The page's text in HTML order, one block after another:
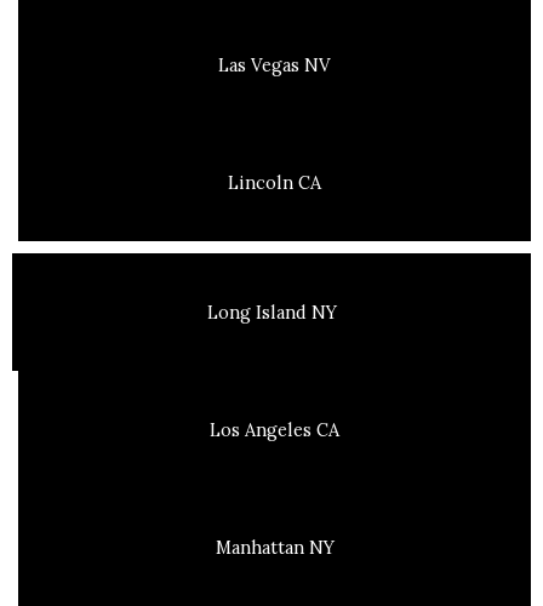
Las Vegas NV
Lincoln CA
Long Island NY
Los Angeles CA
Manhattan NY